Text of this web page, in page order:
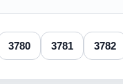
3780 3781 3782